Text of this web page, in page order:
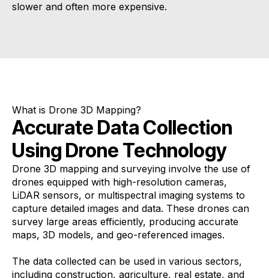
slower and often more expensive.
What is Drone 3D Mapping?
Accurate Data Collection
Using Drone Technology
Drone 3D mapping and surveying involve the use of
drones equipped with high-resolution cameras,
LiDAR sensors, or multispectral imaging systems to
capture detailed images and data. These drones can
survey large areas efficiently, producing accurate
maps, 3D models, and geo-referenced images.
The data collected can be used in various sectors,
including construction, agriculture, real estate, and